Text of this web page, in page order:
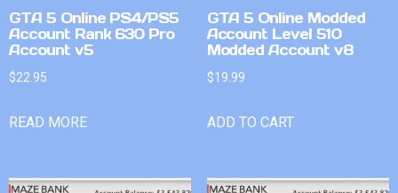
GTA 5 Online PS4/PS5
Account Rank 630 Pro
Account v5
$22.95
READ MORE
GTA 5 Online Modded
Account Level 510
Modded Account v8
$19.99
ADD TO CART